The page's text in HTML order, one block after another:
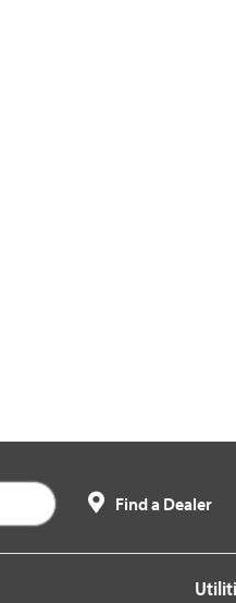
Find a Dealer